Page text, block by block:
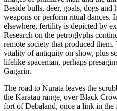
Beside bulls, deer, goals, dogs and
weapons or perform ritual dances.
elsewhere, fertility is depicted by
Research on the petroglyphs
remote society that produced
vitality of antiquity on show, plus
lifelike spaceman, perhaps
Gagarin.
The road to Nurata leaves the
the Karatau range, over Black
fort of Debaland, once a link in the